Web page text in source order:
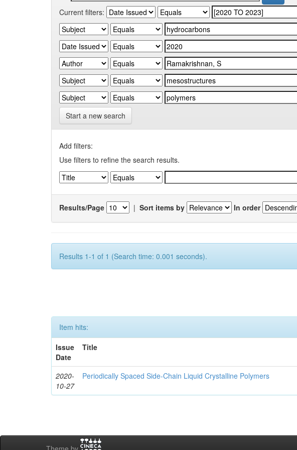
Current filters:
Start a new search
Add filters:
Use filters to refine the search results.
Results/Page | Sort items by In order
Results 1-1 of 1 (Search time: 0.001 seconds).
Item hits:
Issue
Date
Title
2020-
10-27
Periodically Spaced Side-Chain Liquid Crystalline Polymers